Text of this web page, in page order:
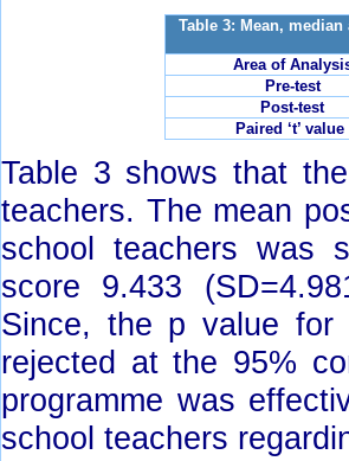
Table 3: Mean,
Area of
Pre-test
Post-test
Paired ‘t’ value
Table 3 shows that
teachers. The mean
school teachers was
score 9.433
Since, the p value
rejected at the 95%
programme was
school teachers